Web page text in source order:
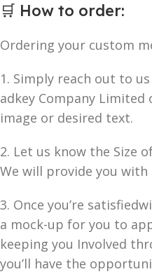
🛒 How to order:
Ordering your custom
1. Simply reach out to
adkey Company
image or desired text.
2. Let us know the Size
We will provide you with
3. Once you’re
a mock-up for you to
keeping you Involved
you’ll have the